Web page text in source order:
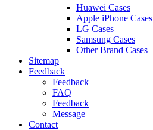
Huawei Cases
Apple iPhone Cases
LG Cases
Samsung Cases
Other Brand Cases
Sitemap
Feedback
Feedback
FAQ
Feedback
Message
Contact